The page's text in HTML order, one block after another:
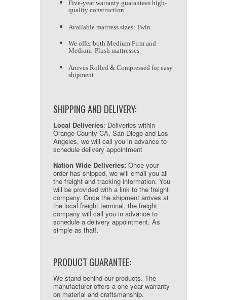
Five-year warranty guarantees high-
quality construction
Available mattress sizes: Twin
We offer both Medium Firm and
Medium Plush mattresses
Arrives Rolled & Compressed for easy
shipment
SHIPPING AND DELIVERY:
Local Deliveries: Deliveries within
Orange County CA, San Diego and Los
Angeles, we will call you in advance to
schedule delivery appointment
Nation Wide Deliveries: Once your
order has shipped, we will email you all
the freight and tracking information. You
will be provided with a link to the freight
company. Once the shipment arrives at
the local freight terminal, the freight
company will call you in advance to
schedule a delivery appointment. As
simple as that!.
PRODUCT GUARANTEE:
We stand behind our products. The
manufacturer offers a one year warranty
on material and craftsmanship.